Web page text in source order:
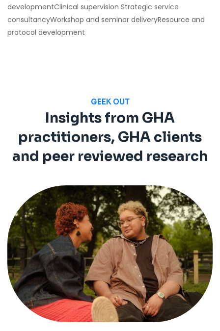
developmentClinical supervision Strategic service
consultancyWorkshop and seminar deliveryResource and
protocol development
GEEK OUT
Insights from GHA
practitioners, GHA clients
and peer reviewed research